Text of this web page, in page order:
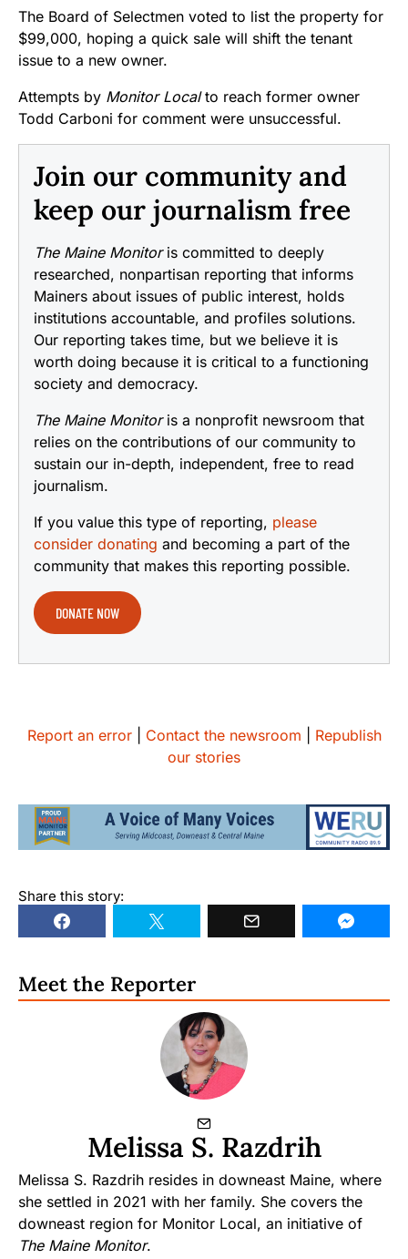
The Board of Selectmen voted to list the property for
$99,000, hoping a quick sale will shift the tenant
issue to a new owner.
Attempts by Monitor Localto reach former owner
Todd Carboni for comment were unsuccessful.
Join our community and
keep our journalism free
The Maine Monitoris committed to deeply
researched, nonpartisan reporting that informs
Mainers about issues of public interest, holds
institutions accountable, and profiles solutions.
Our reporting takes time, but we believe it is
worth doing because it is critical to a functioning
society and democracy.
The Maine Monitoris a nonprofit newsroom that
relies on the contributions of our community to
sustain our in-depth, independent, free to read
journalism.
If you value this type of reporting, please
consider donating and becoming a part of the
community that makes this reporting possible.
DONATE NOW
Report an error| Contact the newsroom
Republish
our stories
Share this story:
Meet the Reporter
Melissa S. Razdrih
Melissa S. Razdrih resides in downeast Maine, where
she settled in 2021 with her family. She covers the
downeast region for Monitor Local, an initiative of
The Maine Monitor.